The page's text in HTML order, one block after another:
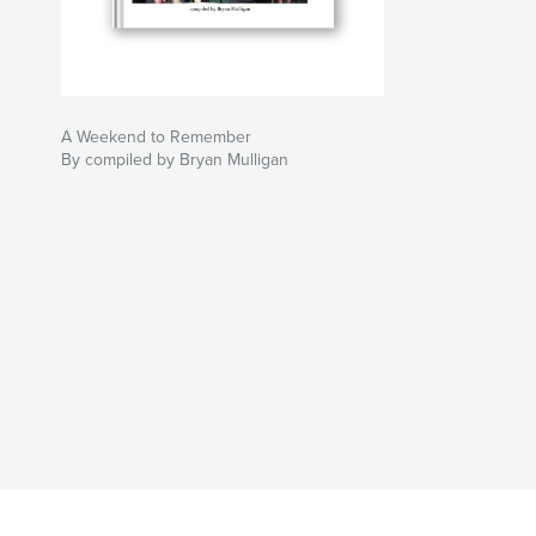
A Weekend to Remember
By compiled by Bryan Mulligan